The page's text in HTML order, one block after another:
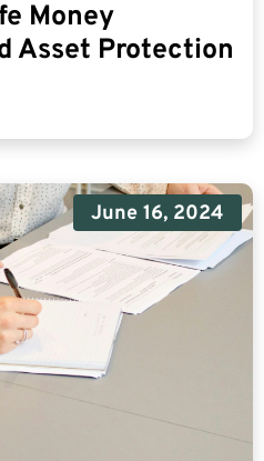
Money
Asset Protection
June 16, 2024